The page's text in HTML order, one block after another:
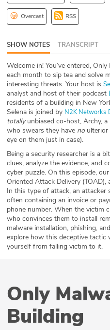
DEV
ABOUT
Our Story
Press
Team
Sponsor
Partners
Overcast RSS
SHOW NOTES TRANSCRIPT
Welcome in! You’ve entered,
each month to sip tea and solve
interesting threats. Your host is
analyst and host of their podcast
residents of a building in New
Selena is joined by N2K Networks
totallyunbiased co-host, Archy,
who swears they have no ulterior
eye on them just in case).
Being a security researcher is a
clues, analyze the evidence, and
cyber puzzle. On this episode,
Oriented Attack Delivery
In this type of attack, an attacker
often containing an invoice or
phone number. When the victim
who convinces them to install
malware installation, phishing,
explore how this deceptive
yourself from falling victim to it.
Only
Building